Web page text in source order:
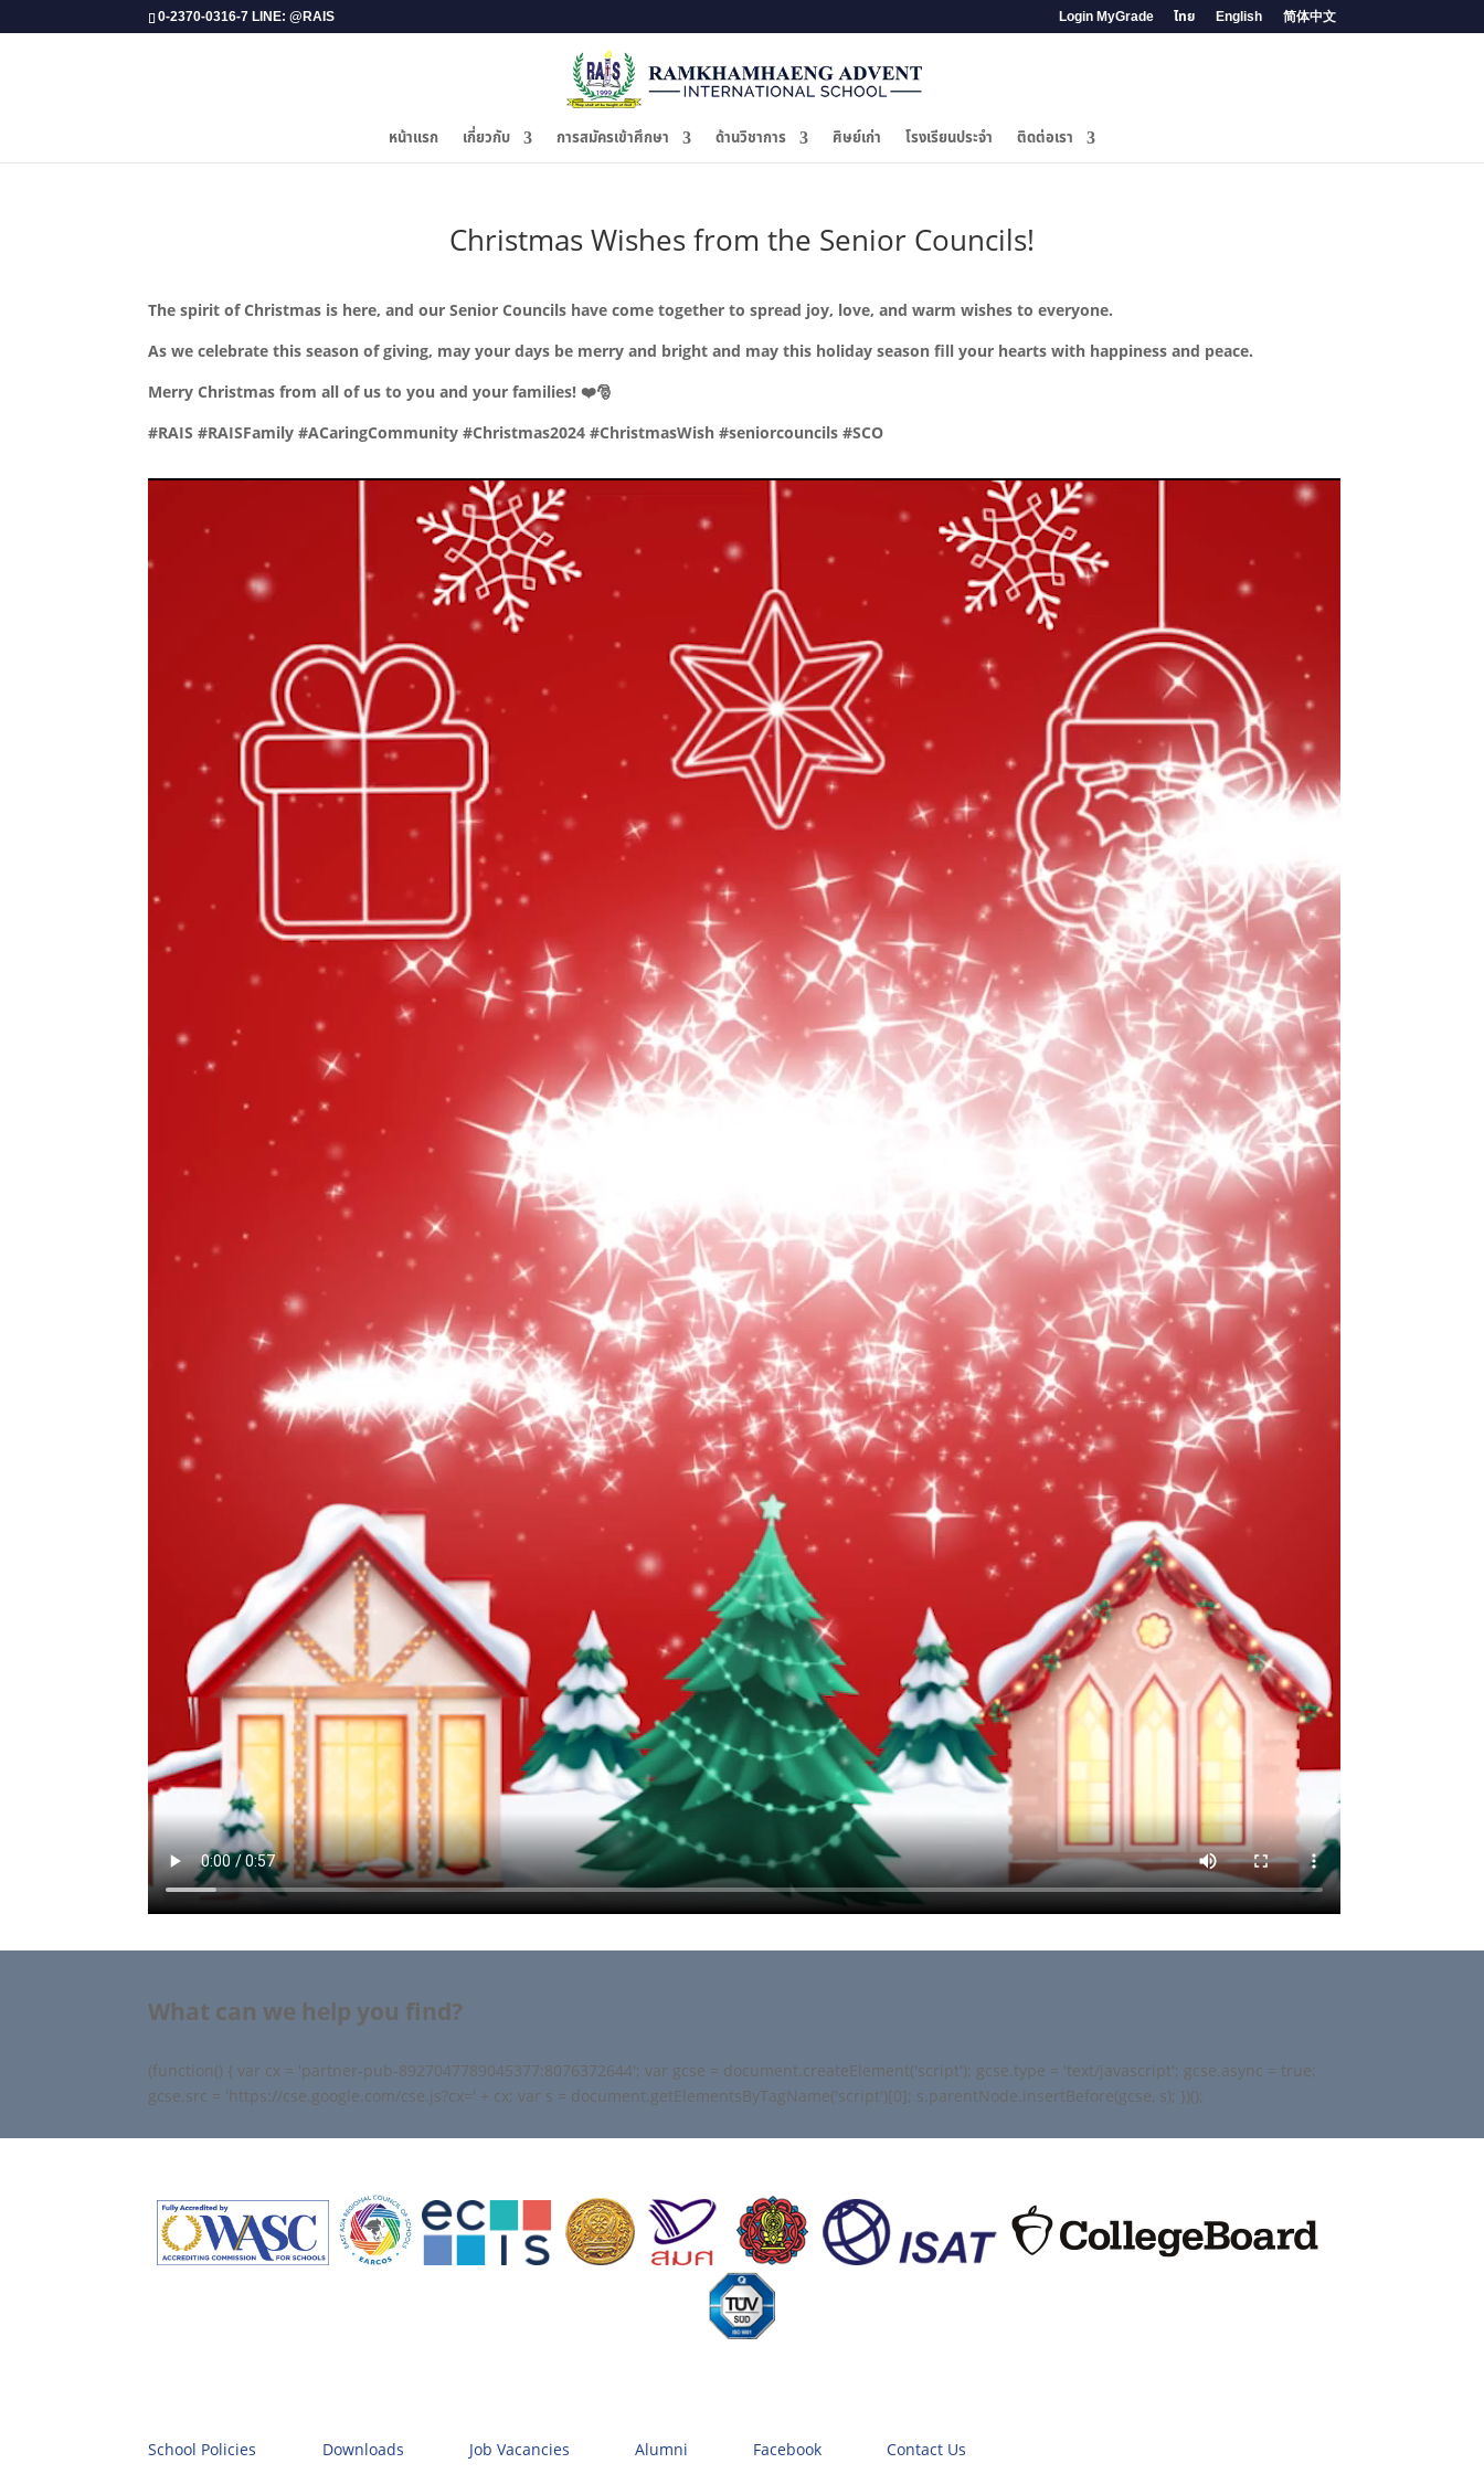
0-2370-0316-7 LINE: @RAIS Login MyGrade ไทย English 简体中文
หน้าแรก เกี่ยวกับ การสมัครเข้าศึกษา ด้านวิชาการ ศิษย์เก่า โรงเรียนประจำ ติดต่อเรา
​Christmas Wishes from the Senior Councils!
The spirit of Christmas is here, and our Senior Councils have come together to spread joy, love, and warm wishes to everyone.
As we celebrate this season of giving, may your days be merry and bright and may this holiday season fill your hearts with happiness and peace.
Merry Christmas from all of us to you and your families!❤️🎅
#RAIS #RAISFamily #ACaringCommunity #Christmas2024 #ChristmasWish #seniorcouncils #SCO
What can we help you find?
(function() { var cx = 'partner-pub-8927047789045377:8076372644'; var gcse = document.createElement('script'); gcse.type = 'text/javascript'; gcse.async = true;
gcse.src = 'https://cse.google.com/cse.js?cx=' + cx; var s = document.getElementsByTagName('script')[0]; s.parentNode.insertBefore(gcse, s); })();
School Policies Downloads Job Vacancies Alumni Facebook Contact Us